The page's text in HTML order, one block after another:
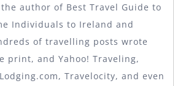
author of Best Travel Guide to
Individuals to Ireland and
of travelling posts wrote
print, and Yahoo! Traveling,
Travelocity, and even